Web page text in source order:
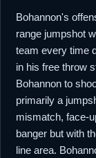
Bohannon's
range jumpshot
team every time
in his free throw
Bohannon to
primarily a
mismatch, face-
banger but with
line area.